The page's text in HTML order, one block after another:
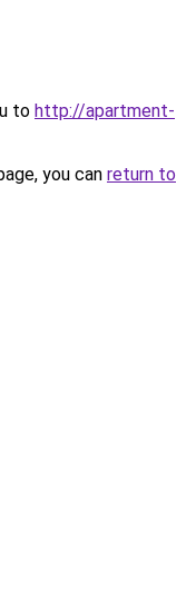
to http://apartment-
you can return to